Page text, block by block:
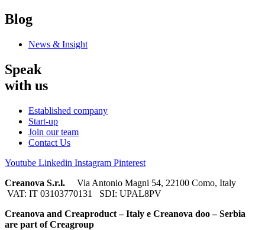
Blog
News & Insight
Speak
with us
Established company
Start-up
Join our team
Contact Us
Youtube Linkedin Instagram Pinterest
Creanova S.r.l. Via Antonio Magni 54, 22100 Como, Italy
VAT: IT 03103770131 SDI: UPAL8PV
Creanova and Creaproduct – Italy e Creanova doo – Serbia
are part of Creagroup